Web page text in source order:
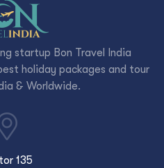
startup Bon Travel India
holiday packages and tour
& Worldwide.
135